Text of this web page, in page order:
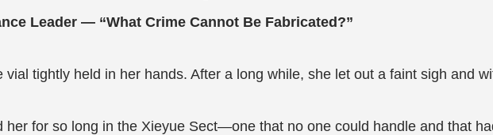
Leader — “What Crime Cannot Be Fabricated?”
tightly held in her hands. After a long while, she let out a faint sigh and
for so long in the Xieyue Sect—one that no one could handle and that